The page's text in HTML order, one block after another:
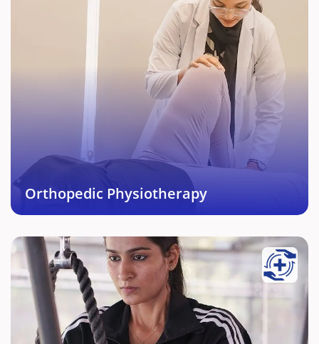
Orthopedic Physiotherapy
Orthopedic Physiotherapy
Complete rehabilitation from various
Muskuloskeletal injuries enabling return to activity
without any difficulty.
Book This Service →